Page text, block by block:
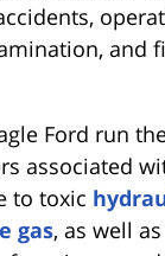
and
Ford run
associated
to toxic
gas, as well